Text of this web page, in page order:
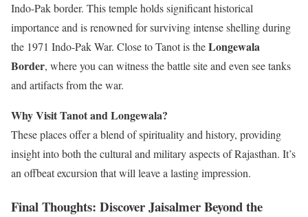
Indo-Pak border. This temple holds significant historical
importance and is renowned for surviving intense shelling during
the 1971 Indo-Pak War. Close to Tanot is theLongewala
Border, where you can witness the battle site and even see tanks
and artifacts from the war.
Why Visit Tanot and Longewala?
These places offer a blend of spirituality and history, providing
insight into both the cultural and military aspects of Rajasthan. It’s
an offbeat excursion that will leave a lasting impression.
Final Thoughts: Discover Jaisalmer Beyond the